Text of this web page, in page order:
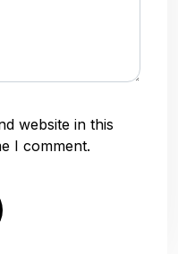
website in this
I comment.